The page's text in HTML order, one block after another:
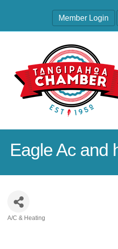
Member Login
Eagle Ac and
A/C & Heating